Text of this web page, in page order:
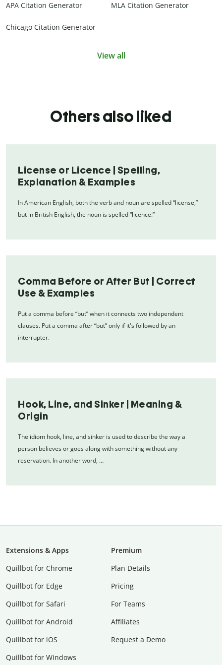
APA Citation Generator MLA Citation Generator
Chicago Citation Generator
View all
Others also liked
License or Licence | Spelling,
Explanation & Examples
In American English, both the verb and noun are spelled “license,”
but in British English, the noun is spelled “licence.”
Comma Before or After But | Correct
Use & Examples
Put a comma before “but” when it connects two independent
clauses. Put a comma after “but” only if it's followed by an
interrupter.
Hook, Line, and Sinker | Meaning &
Origin
The idiom hook, line, and sinker is used to describe the way a
person believes or goes along with something without any
reservation. In another word, …
Extensions & Apps
Quillbot for Chrome
Quillbot for Edge
Quillbot for Safari
Quillbot for Android
Quillbot for iOS
Quillbot for Windows
Premium
Plan Details
Pricing
For Teams
Affiliates
Request a Demo